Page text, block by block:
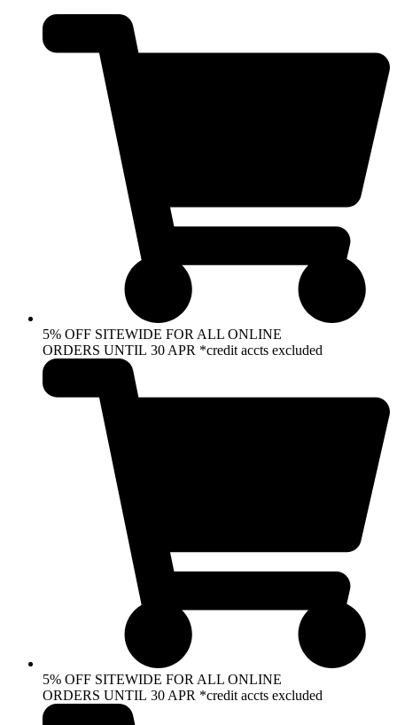
content
5% OFF SITEWIDE FOR ALL ONLINE
ORDERS UNTIL 30 APR *credit accts excluded
5% OFF SITEWIDE FOR ALL ONLINE
ORDERS UNTIL 30 APR *credit accts excluded